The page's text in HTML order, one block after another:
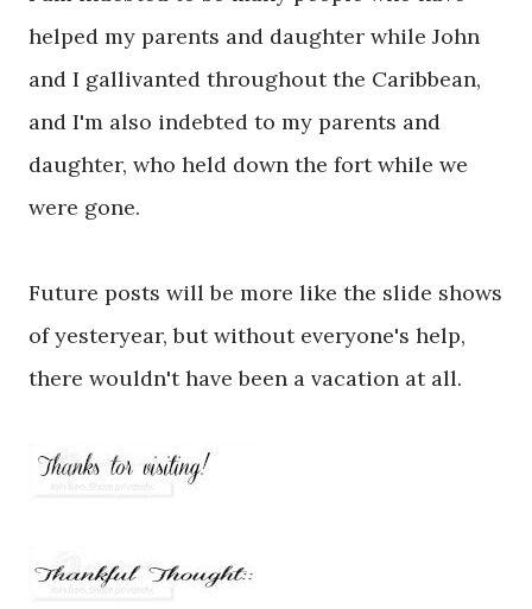
helped my parents and daughter while John
and I gallivanted throughout the Caribbean,
and I'm also indebted to my parents and
daughter, who held down the fort while we
were gone.
Future posts will be more like the slide shows
of yesteryear, but without everyone's help,
there wouldn't have been a vacation at all.